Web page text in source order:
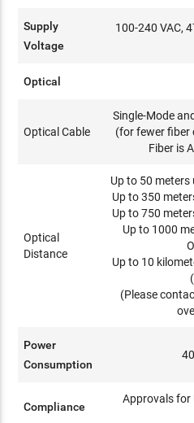
Supply
Voltage
100-240 VAC,
Optical
Optical Cable
Single-Mode
(for fewer fiber
Fiber is
Optical
Distance
Up to 50
Up to 350
Up to 750
Up to 1000
Up to 10
(Please
Power
Consumption
Compliance
Approvals for